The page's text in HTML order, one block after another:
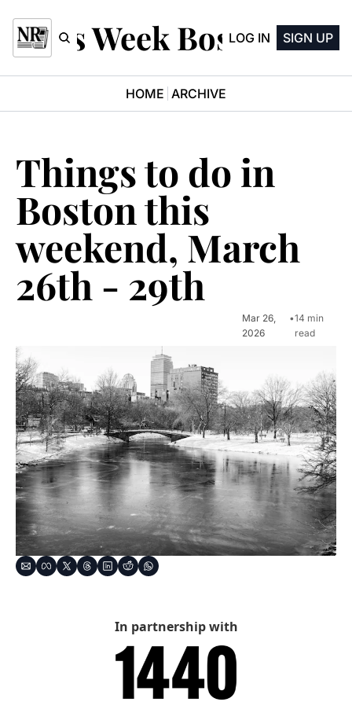
This Week Boston
LOG IN SIGN UP
HOME ARCHIVE
Things to do in
Boston this
weekend, March
26th - 29th
Mar 26,
2026
•14 min
read
In partnership with